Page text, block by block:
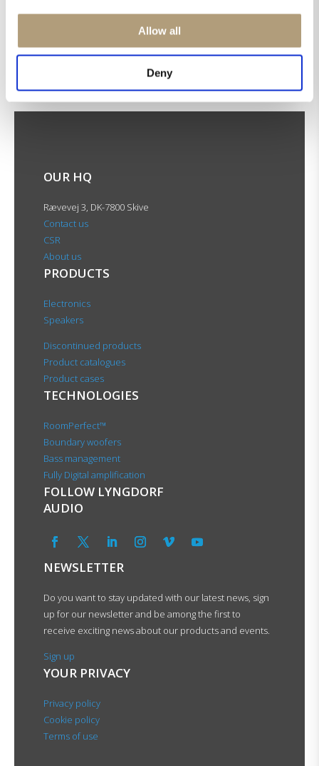
Allow all
Deny
Sign up for our newsletter
OUR HQ
Rævevej 3, DK-7800 Skive
Contact us
CSR
About us
PRODUCTS
Electronics
Speakers
Discontinued products
Product catalogues
Product cases
TECHNOLOGIES
RoomPerfect™
Boundary woofers
Bass management
Fully Digital amplification
FOLLOW LYNGDORF
AUDIO
NEWSLETTER
Do you want to stay updated with our latest news, sign
up for our newsletter and be among the first to
receive exciting news about our products and events.
Sign up
YOUR PRIVACY
Privacy policy
Cookie policy
Terms of use